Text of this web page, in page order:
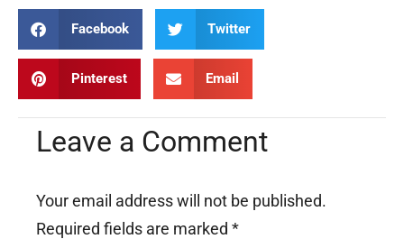
Facebook Twitter
Pinterest Email
Leave a Comment
Your email address will not be published.
Required fields are marked *